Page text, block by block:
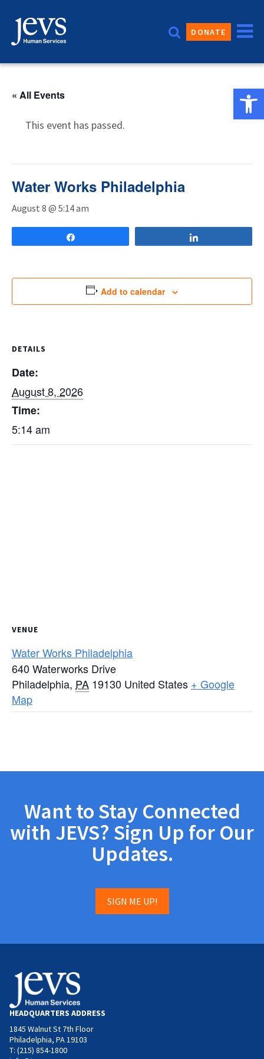
content
DONATE
« All Events
This event has passed.
Water Works Philadelphia
August 8 @ 5:14 am
Add to calendar
DETAILS
Date:
August 8, 2026
Time:
5:14 am
VENUE
Water Works Philadelphia
640 Waterworks Drive
Philadelphia, PA 19130 United States + Google
Map
Want to Stay Connected
with JEVS? Sign Up for Our
Updates.
SIGN ME UP!
HEADQUARTERS ADDRESS
1845 Walnut St 7th Floor
Philadelphia, PA 19103
T: (215) 854-1800